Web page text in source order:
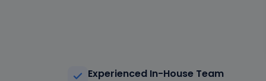
Experienced In-House Team